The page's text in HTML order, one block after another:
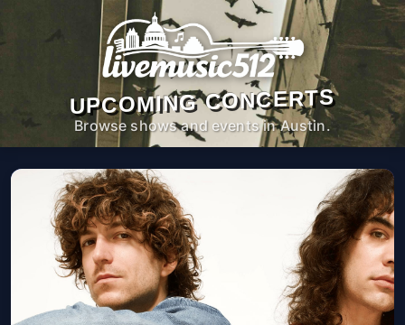
UPCOMING CONCERTS
Browse shows and events in Austin.